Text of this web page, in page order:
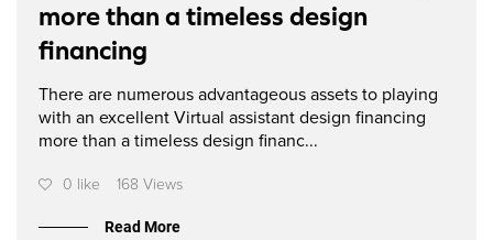
more than a timeless design
financing
There are numerous advantageous assets to playing
with an excellent Virtual assistant design financing
more than a timeless design financ...
0 like 168 Views
Read More